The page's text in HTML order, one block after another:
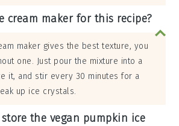
cream maker for this recipe?
maker gives the best texture, you
one. Just pour the mixture into a
it, and stir every 30 minutes for a
up ice crystals.
the vegan pumpkin ice